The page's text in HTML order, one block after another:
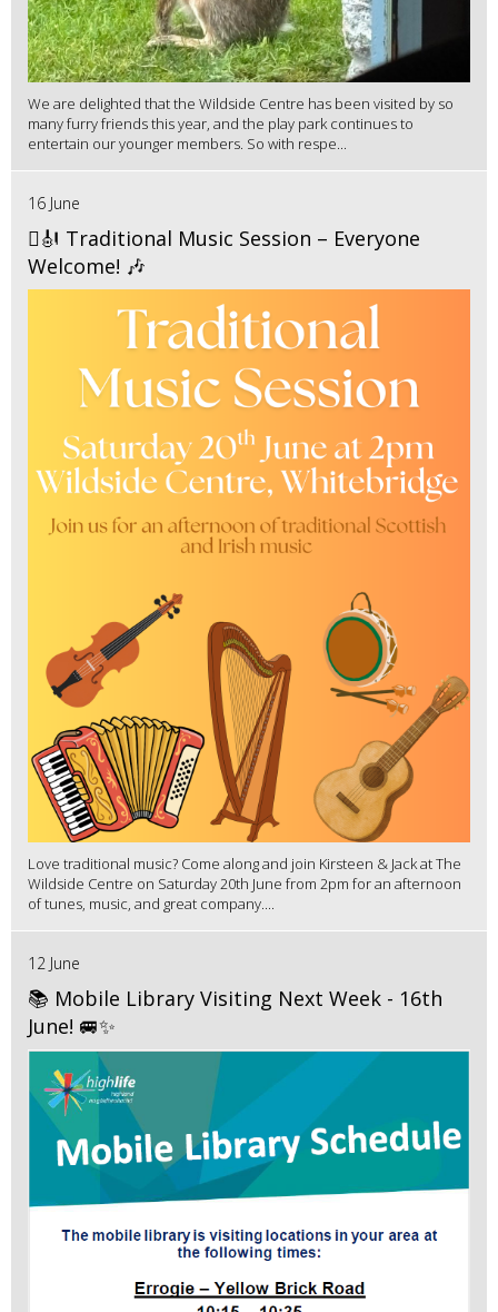
We are delighted that the Wildside Centre has been visited by so
many furry friends this year, and the play park continues to
entertain our younger members. So with respe...
16 June
🪉🎻 Traditional Music Session – Everyone
Welcome! 🎶
Love traditional music? Come along and join Kirsteen & Jack at The
Wildside Centre on Saturday 20th June from 2pm for an afternoon
of tunes, music, and great company....
12 June
📚 Mobile Library Visiting Next Week - 16th
June! 🚐✨